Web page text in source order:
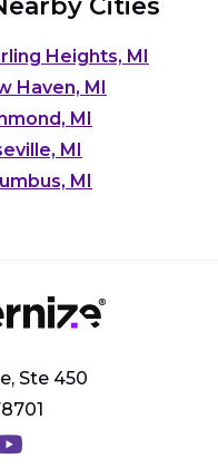
Cities
Heights, MI
Haven, MI
MI
MI
MI
Ste 450